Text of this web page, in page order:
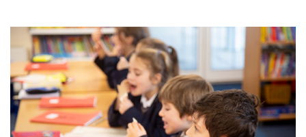
Contact Us
Parents
Community
Old Truronians